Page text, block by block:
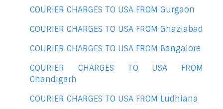
COURIER CHARGES TO USA FROM Gurgaon
COURIER CHARGES TO USA FROM Ghaziabad
COURIER CHARGES TO USA FROM Bangalore
COURIER CHARGES TO USA FROM
Chandigarh
COURIER CHARGES TO USA FROM Ludhiana